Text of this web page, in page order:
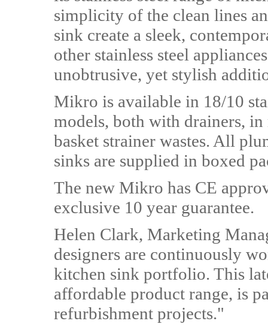
simplicity of the clean lines
sink create a sleek,
other stainless steel
unobtrusive, yet stylish
Mikro is available in 18/10
models, both with drainers,
basket strainer wastes. All
sinks are supplied in boxed
The new Mikro has CE
exclusive 10 year guarantee.
Helen Clark, Marketing
designers are continuously
kitchen sink portfolio. This
affordable product range, is
refurbishment projects."